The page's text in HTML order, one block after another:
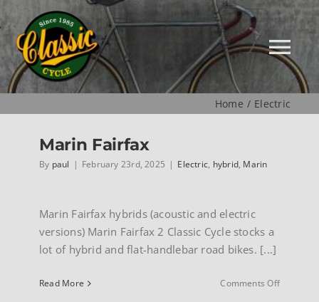
to
content
HOME
NEW
MUSEUM
USED
Home Electric
Marin Fairfax
By paul | February 23rd, 2025 | Electric, hybrid, Marin
Marin Fairfax hybrids (acoustic and electric
versions) Marin Fairfax 2 Classic Cycle stocks a
lot of hybrid and flat-handlebar road bikes. [...]
Read More Comments Offon